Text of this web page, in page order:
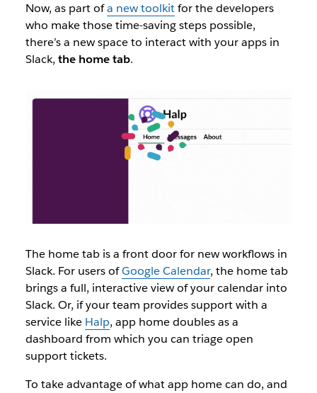
Now, as part ofa new toolkitfor the developers
who make those time-saving steps possible,
there’s a new space to interact with your apps in
Slack, the home tab.
The home tab is a front door for new workflows in
Slack. For users ofGoogle Calendar, the home tab
brings a full, interactive view of your calendar into
Slack. Or, if your team provides support with a
service like Halp, app home doubles as a
dashboard from which you can triage open
support tickets.
To take advantage of what app home can do, and